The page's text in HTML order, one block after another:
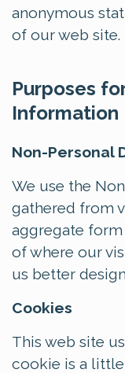
anonymous
of our web site.
Purposes
Information
Non-Personal
We use the
gathered from
aggregate
of where our
us better
Cookies
This web site
cookie is a